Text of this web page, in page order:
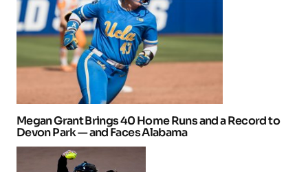
Megan Grant Brings 40 Home Runs and a Record to
Devon Park — and Faces Alabama